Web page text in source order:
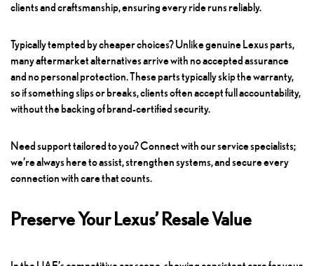
clients and craftsmanship, ensuring every ride runs reliably.
Typically tempted by cheaper choices? Unlike genuine Lexus parts,
many aftermarket alternatives arrive with no accepted assurance
and no personal protection. These parts typically skip the warranty,
so if something slips or breaks, clients often accept full accountability,
without the backing of brand-certified security.
Need support tailored to you? Connect with our service specialists;
we’re always here to assist, strengthen systems, and secure every
connection with care that counts.
Preserve Your Lexus’ Resale Value